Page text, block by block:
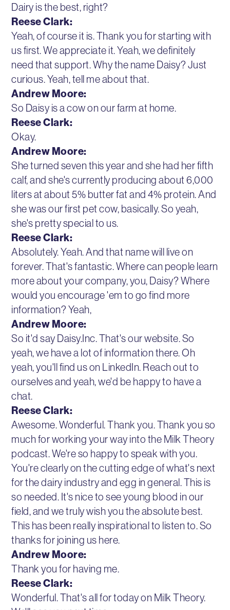
Dairy is the best, right?
Reese Clark:
Yeah, of course it is. Thank you for starting with
us first. We appreciate it. Yeah, we definitely
need that support. Why the name Daisy? Just
curious. Yeah, tell me about that.
Andrew Moore:
So Daisy is a cow on our farm at home.
Reese Clark:
Okay.
Andrew Moore:
She turned seven this year and she had her fifth
calf, and she's currently producing about 6,000
liters at about 5% butter fat and 4% protein. And
she was our first pet cow, basically. So yeah,
she's pretty special to us.
Reese Clark:
Absolutely. Yeah. And that name will live on
forever. That's fantastic. Where can people learn
more about your company, you, Daisy? Where
would you encourage 'em to go find more
information? Yeah,
Andrew Moore:
So it'd say Daisy.Inc. That's our website. So
yeah, we have a lot of information there. Oh
yeah, you'll find us on LinkedIn. Reach out to
ourselves and yeah, we'd be happy to have a
chat.
Reese Clark:
Awesome. Wonderful. Thank you. Thank you so
much for working your way into the Milk Theory
podcast. We're so happy to speak with you.
You're clearly on the cutting edge of what's next
for the dairy industry and egg in general. This is
so needed. It's nice to see young blood in our
field, and we truly wish you the absolute best.
This has been really inspirational to listen to. So
thanks for joining us here.
Andrew Moore:
Thank you for having me.
Reese Clark:
Wonderful. That's all for today on Milk Theory.